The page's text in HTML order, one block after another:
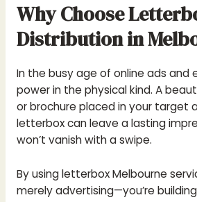
Why Choose
Distribution in
In the busy age of online ads and
power in the physical kind. A
or brochure placed in your target
letterbox can leave a lasting
won’t vanish with a swipe.
By using letterbox Melbourne
merely advertising—you’re